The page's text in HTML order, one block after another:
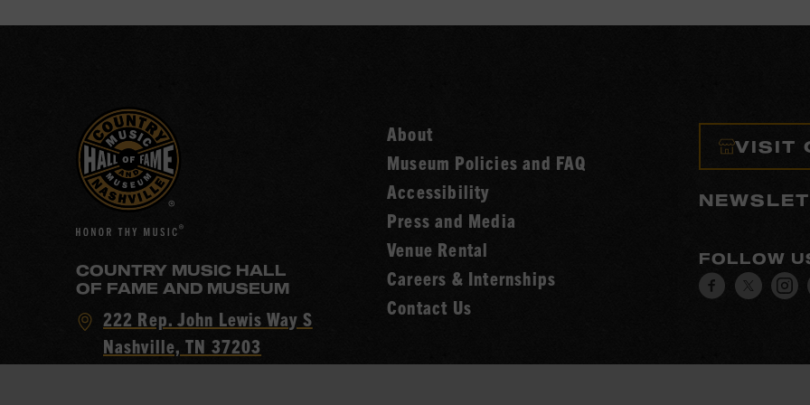
COUNTRY MUSIC HALL
OF FAME AND MUSEUM
Visit
Country
Music
222 Rep. John Lewis Way S
Nashville, TN 37203
About
Museum Policies and FAQ
Accessibility
Press and Media
Venue Rental
Careers & Internships
Contact Us
VISIT
FOLLOW
Visit
page.
Visit
page.